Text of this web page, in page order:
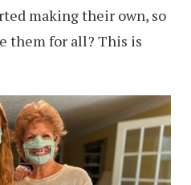
making their own, so
them for all? This is